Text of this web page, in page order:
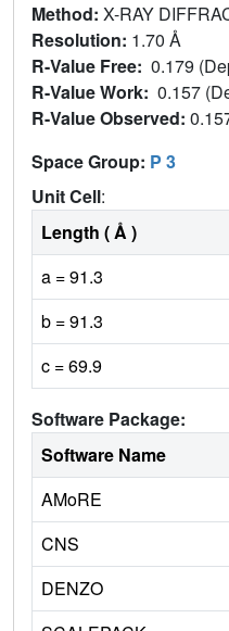
Method: X-RAY
Resolution: 1.70 Å
R-Value Free: 0.179
R-Value Work: 0.157
R-Value Observed:
Space Group: P 3
Unit Cell:
Length ( Å )
a = 91.3
b = 91.3
c = 69.9
Software Package:
Software Name
AMoRE
CNS
DENZO